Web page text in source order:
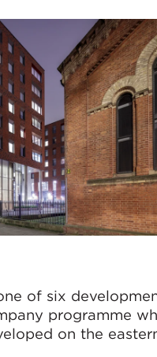
of six
programme
on the